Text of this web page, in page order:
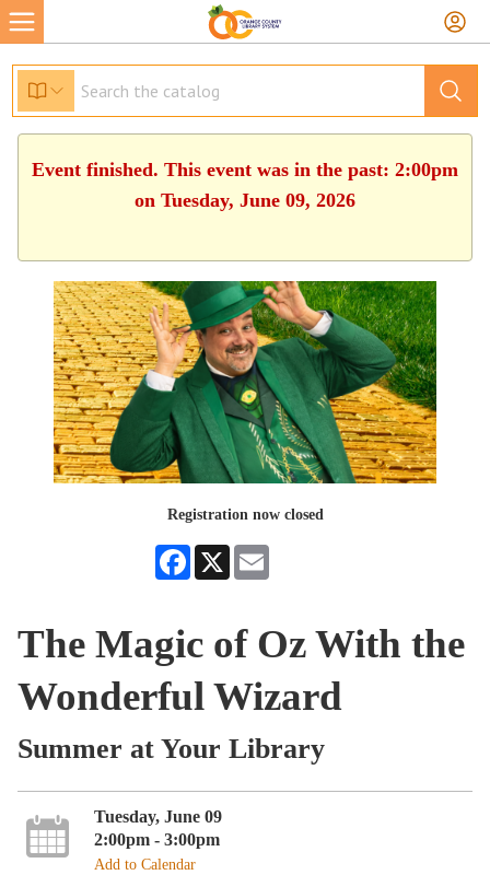
Event finished. This event was in the past: 2:00pm
on Tuesday, June 09, 2026
Registration now closed
Facebook
X
The Magic of Oz With the
Wonderful Wizard
Summer at Your Library
Tuesday, June 09
2:00pm - 3:00pm
Add to Calendar